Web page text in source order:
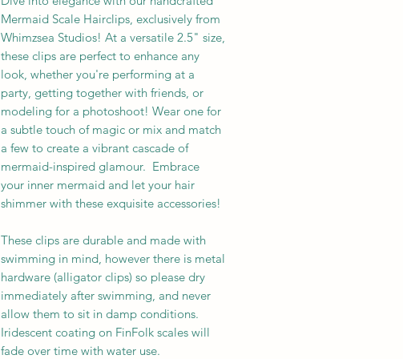
Mermaid Scale Hairclips, exclusively from
Whimzsea Studios! At a versatile 2.5" size,
these clips are perfect to enhance any
look, whether you're performing at a
party, getting together with friends, or
modeling for a photoshoot! Wear one for
a subtle touch of magic or mix and match
a few to create a vibrant cascade of
mermaid-inspired glamour. Embrace
your inner mermaid and let your hair
shimmer with these exquisite accessories!
These clips are durable and made with
swimming in mind, however there is metal
hardware (alligator clips) so please dry
immediately after swimming, and never
allow them to sit in damp conditions.
Iridescent coating on FinFolk scales will
fade over time with water use.